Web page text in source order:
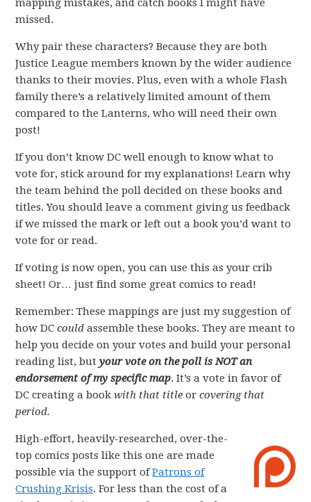
mapping mistakes, and catch books I might have
missed.
Why pair these characters? Because they are both
Justice League members known by the wider audience
thanks to their movies. Plus, even with a whole Flash
family there’s a relatively limited amount of them
compared to the Lanterns, who will need their own
post!
If you don’t know DC well enough to know what to
vote for, stick around for my explanations! Learn why
the team behind the poll decided on these books and
titles. You should leave a comment giving us feedback
if we missed the mark or left out a book you’d want to
vote for or read.
If voting is now open, you can use this as your crib
sheet! Or… just find some great comics to read!
Remember: These mappings are just my suggestion of
how DCcould assemble these books. They are meant to
help you decide on your votes and build your personal
reading list, butyour vote on the poll is NOT an
endorsement of my specific map. It’s a vote in favor of
DC creating a bookwith that title orcovering that
period.
High-effort, heavily-researched, over-the-
top comics posts like this one are made
possible via the support ofPatrons of
Crushing Krisis. For less than the cost of a